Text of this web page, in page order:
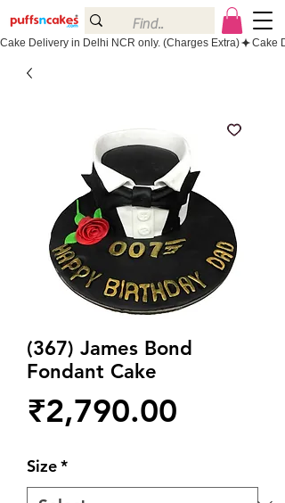
Cake Delivery in Delhi NCR only. (Charges Extra)
(367) James Bond
Fondant Cake
₹2,790.00
Size*